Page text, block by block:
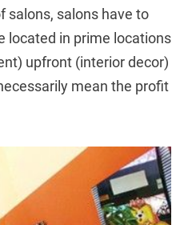
salons, salons have to
located in prime locations
upfront (interior decor)
mean the profit